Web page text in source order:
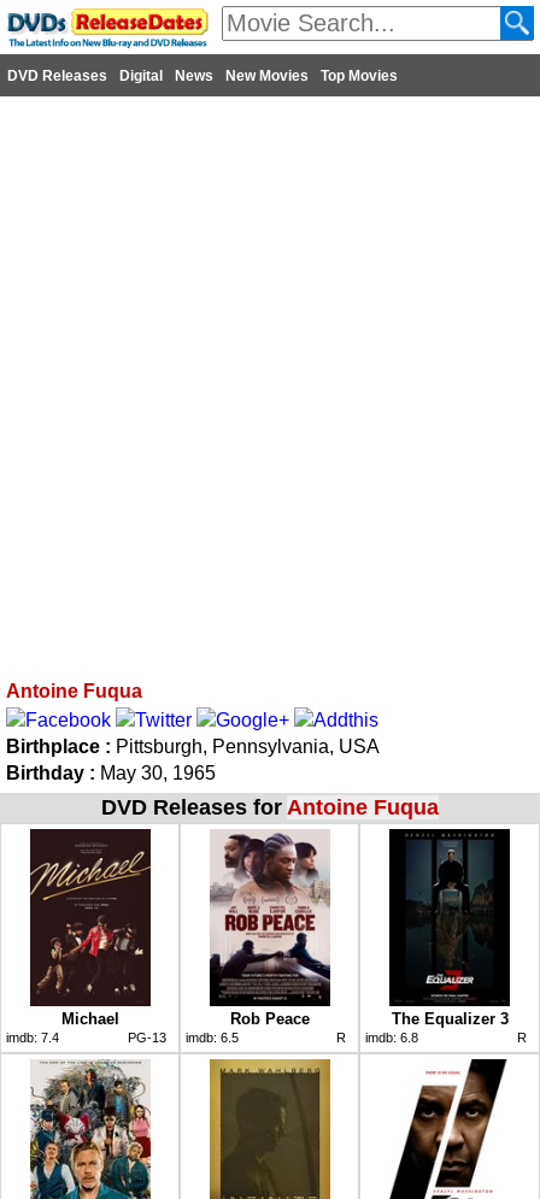
DVD Releases Digital News New Movies Top Movies
Antoine Fuqua
Birthplace : Pittsburgh, Pennsylvania, USA
Birthday : May 30, 1965
DVD Releases for Antoine Fuqua
Michael
imdb: 7.4 PG-13
Rob Peace
imdb: 6.5 R
The Equalizer 3
imdb: 6.8 R